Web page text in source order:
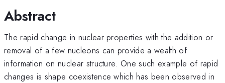
Abstract
The rapid change in nuclear properties with the addition or
removal of a few nucleons can provide a wealth of
information on nuclear structure. One such example of rapid
changes is shape coexistence which has been observed in